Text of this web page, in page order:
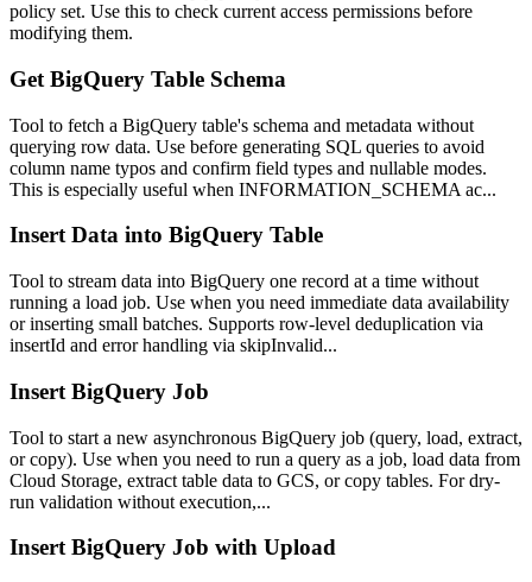
policy set. Use this to check current access permissions before
modifying them.
Get BigQuery Table Schema
Tool to fetch a BigQuery table's schema and metadata without
querying row data. Use before generating SQL queries to avoid
column name typos and confirm field types and nullable modes.
This is especially useful when INFORMATION_SCHEMA ac...
Insert Data into BigQuery Table
Tool to stream data into BigQuery one record at a time without
running a load job. Use when you need immediate data availability
or inserting small batches. Supports row-level deduplication via
insertId and error handling via skipInvalid...
Insert BigQuery Job
Tool to start a new asynchronous BigQuery job (query, load, extract,
or copy). Use when you need to run a query as a job, load data from
Cloud Storage, extract table data to GCS, or copy tables. For dry-
run validation without execution,...
Insert BigQuery Job with Upload